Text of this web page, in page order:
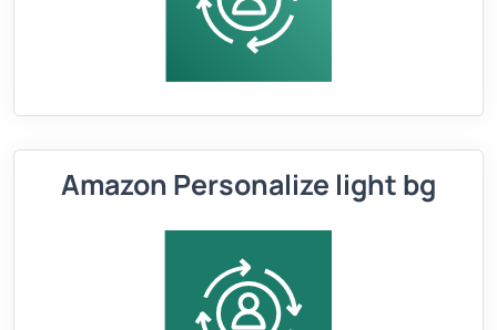
Amazon Personalize light bg